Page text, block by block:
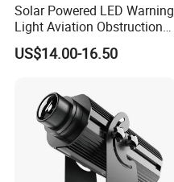
Solar Powered LED Warning
Light Aviation Obstruction
Boat Marine Navigation
Lights
US$14.00-16.50